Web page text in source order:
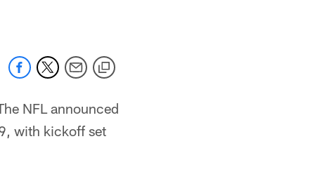
NFL announced
with kickoff set